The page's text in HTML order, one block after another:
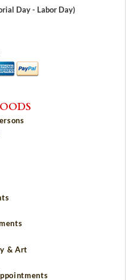
Day - Labor Day)
& Art